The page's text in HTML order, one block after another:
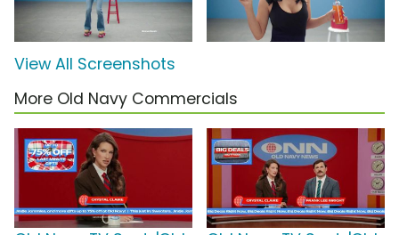
View All Screenshots
More Old Navy Commercials